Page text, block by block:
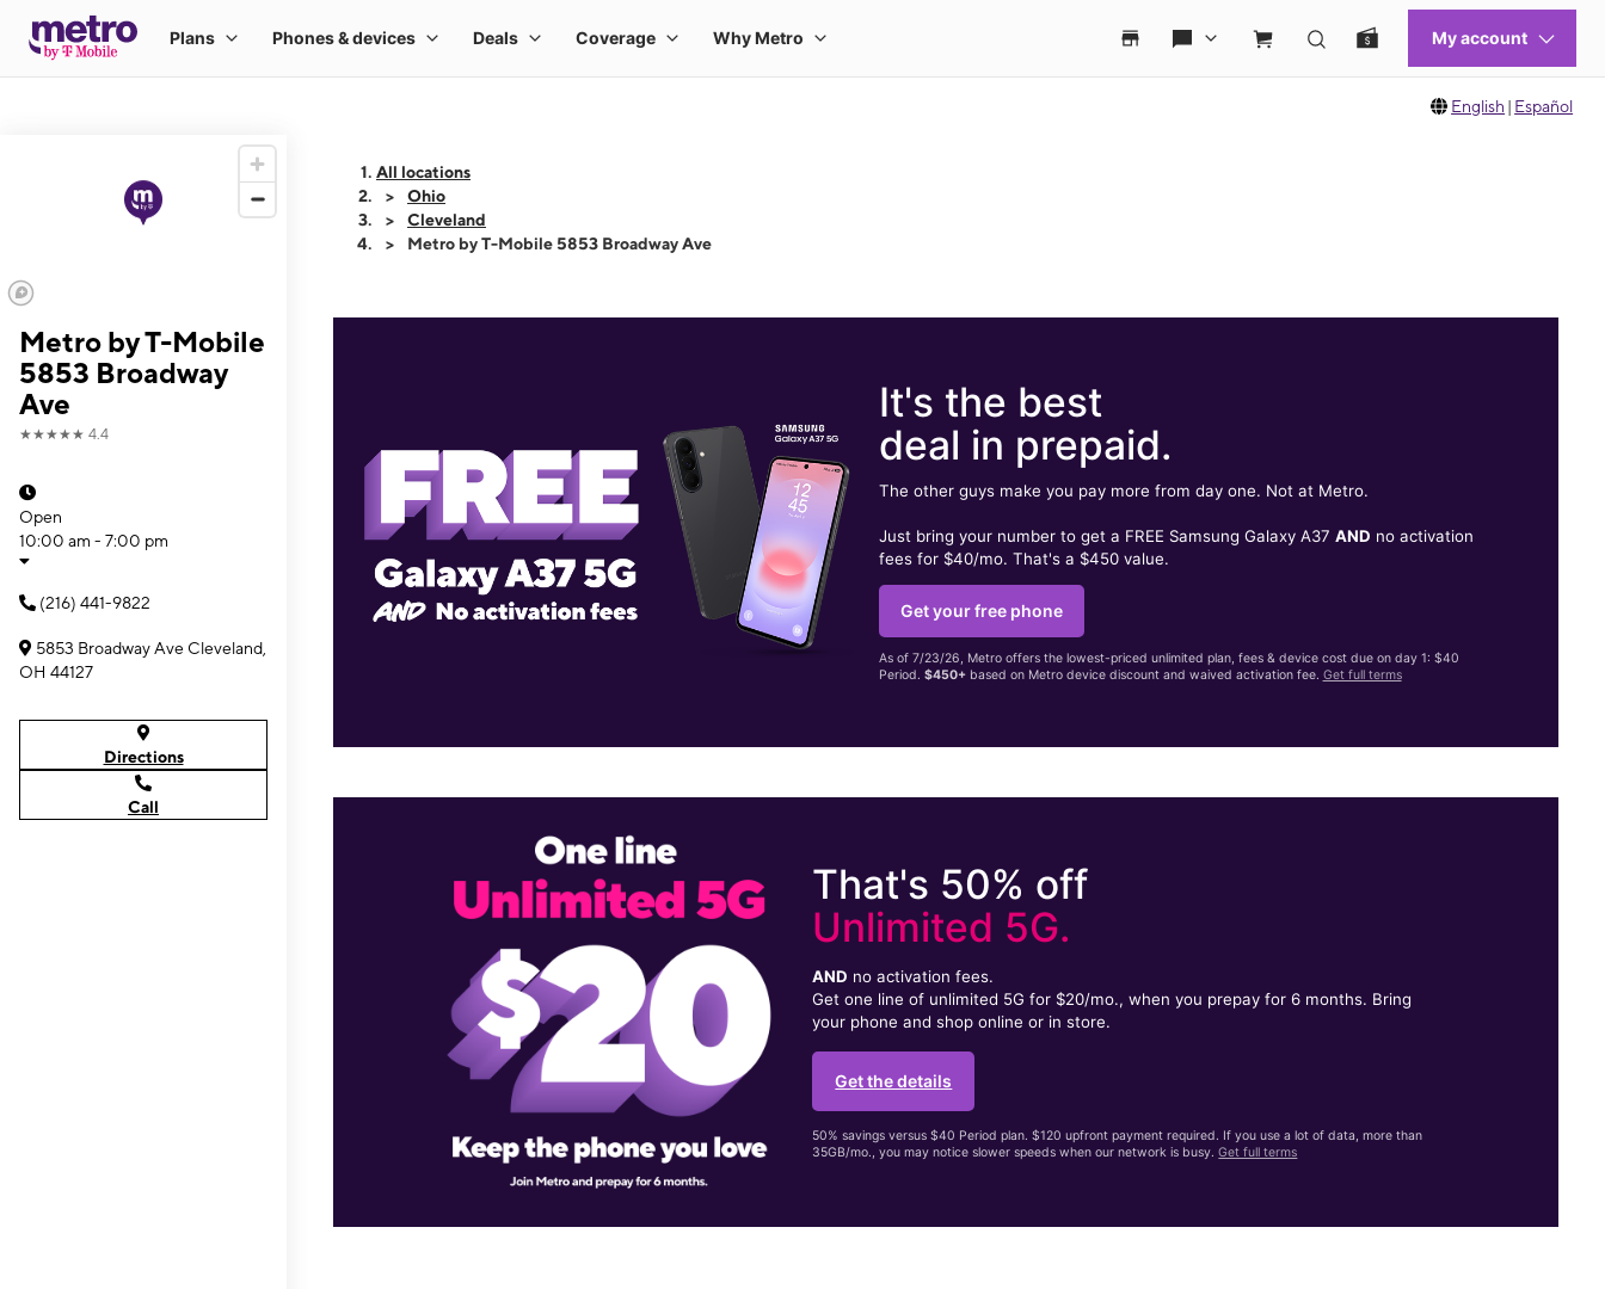
English | Español
Metro by T-Mobile
5853 Broadway
Ave
★★★★★ 4.4
Open
10:00 am - 7:00 pm
(216) 441-9822
5853 Broadway Ave Cleveland,
OH 44127
Directions
Call
All locations
Ohio
Cleveland
Metro by T-Mobile 5853 Broadway Ave
It's the best
deal in prepaid.
The other guys make you pay more from day one. Not at Metro.
Just bring your number to get a FREE Samsung Galaxy A37 AND no activation
fees for $40/mo. That's a $450 value.
Get your free phone
As of 7/23/26, Metro offers the lowest-priced unlimited plan, fees & device cost due on day 1: $40
Period. $450+based on Metro device discount and waived activation fee. Get full terms
That's 50% off
Unlimited 5G.
AND no activation fees.
Get one line of unlimited 5G for $20/mo., when you prepay for 6 months. Bring
your phone and shop online or in store.
Get the details
50% savings versus $40 Period plan. $120 upfront payment required. If you use a lot of data, more than
35GB/mo., you may notice slower speeds when our network is busy.Get full terms